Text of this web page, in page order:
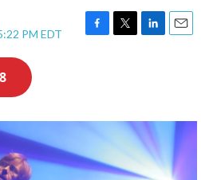
PM EDT
F
o
T
r
L
I
n
E